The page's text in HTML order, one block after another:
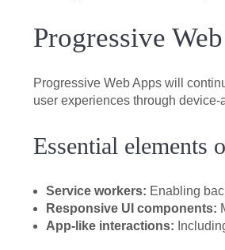
Progressive
Progressive Web Apps will
user experiences through
Essential elements
Service workers: Enabling
Responsive UI components:
App-like interactions: